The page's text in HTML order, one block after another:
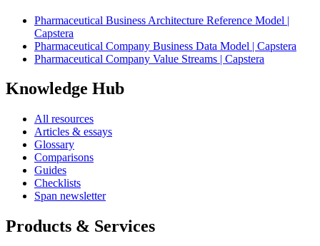
Pharmaceutical Business Architecture Reference Model |
Capstera
Pharmaceutical Company Business Data Model | Capstera
Pharmaceutical Company Value Streams | Capstera
Knowledge Hub
All resources
Articles & essays
Glossary
Comparisons
Guides
Checklists
Span newsletter
Products & Services